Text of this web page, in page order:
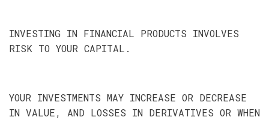
INVESTING IN FINANCIAL PRODUCTS INVOLVES
RISK TO YOUR CAPITAL.
YOUR INVESTMENTS MAY INCREASE OR DECREASE
IN VALUE, AND LOSSES IN DERIVATIVES OR WHEN